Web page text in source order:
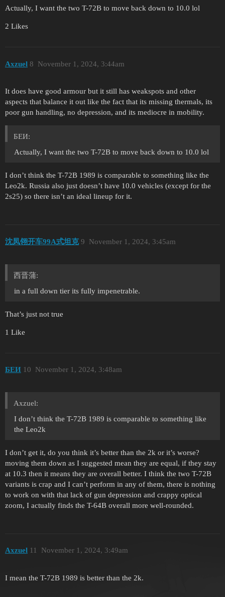
Actually, I want the two T-72B to move back down to 10.0 lol
2 Likes
Axzuel November 1, 2024, 3:44am
8
It does have good armour but it still has weakspots and other
aspects that balance it out like the fact that its missing thermals, its
poor gun handling, no depression, and its mediocre in mobility.
БЕИ:
Actually, I want the two T-72B to move back down to 10.0 lol
I don’t think the T-72B 1989 is comparable to something like the
Leo2k. Russia also just doesn’t have 10.0 vehicles (except for the
2s25) so there isn’t an ideal lineup for it.
沈凤翎开车99A式坦克 November 1, 2024, 3:45am
9
西晋蒲:
in a full down tier its fully impenetrable.
That’s just not true
1 Like
БЕИ November 1, 2024, 3:48am
10
Axzuel:
I don’t think the T-72B 1989 is comparable to something like
the Leo2k
I don’t get it, do you think it’s better than the 2k or it’s worse?
moving them down as I suggested mean they are equal, if they stay
at 10.3 then it means they are overall better. I think the two T-72B
variants is crap and I can’t perform in any of them, there is nothing
to work on with that lack of gun depression and crappy optical
zoom, I actually finds the T-64B overall more well-rounded.
Axzuel November 1, 2024, 3:49am
11
I mean the T-72B 1989 is better than the 2k.